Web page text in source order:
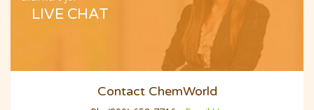
LIVE CHAT
Contact ChemWorld
Ph: (800) 658-7716
Email Us